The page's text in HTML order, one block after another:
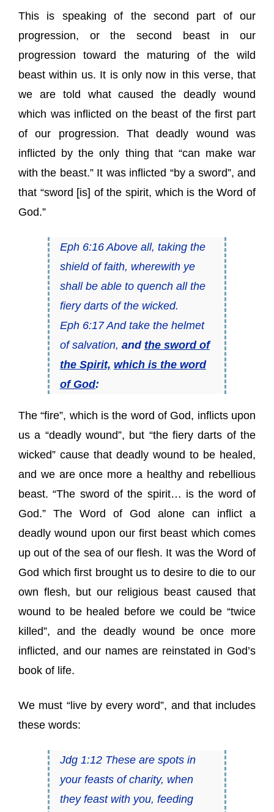
This is speaking of the second part of our
progression, or the second beast in our
progression toward the maturing of the wild
beast within us. It is only now in this verse, that
we are told what caused the deadly wound
which was inflicted on the beast of the first part
of our progression. That deadly wound was
inflicted by the only thing that “can make war
with the beast.” It was inflicted “by a sword”, and
that “sword [is] of the spirit, which is the Word of
God.”
Eph 6:16 Above all, taking the
shield of faith, wherewith ye
shall be able to quench all the
fiery darts of the wicked.
Eph 6:17 And take the helmet
of salvation, and the sword of
the Spirit, which is the word
of God:
The “fire”, which is the word of God, inflicts upon
us a “deadly wound”, but “the fiery darts of the
wicked” cause that deadly wound to be healed,
and we are once more a healthy and rebellious
beast. “The sword of the spirit… is the word of
God.” The Word of God alone can inflict a
deadly wound upon our first beast which comes
up out of the sea of our flesh. It was the Word of
God which first brought us to desire to die to our
own flesh, but our religious beast caused that
wound to be healed before we could be “twice
killed”, and the deadly wound be once more
inflicted, and our names are reinstated in God’s
book of life.
We must “live by every word”, and that includes
these words:
Jdg 1:12 These are spots in
your feasts of charity, when
they feast with you, feeding